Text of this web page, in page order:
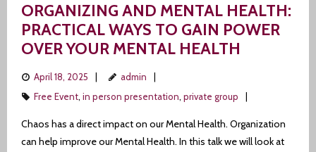
ORGANIZING AND MENTAL HEALTH:
PRACTICAL WAYS TO GAIN POWER
OVER YOUR MENTAL HEALTH
April 18, 2025
admin
Free Event, in person presentation, private group
Chaos has a direct impact on our Mental Health. Organization
can help improve our Mental Health. In this talk we will look at